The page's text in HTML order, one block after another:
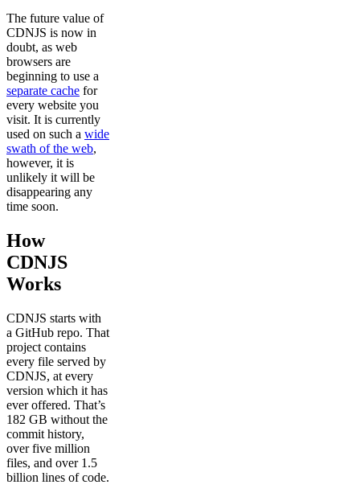
The future value of
CDNJS is now in
doubt, as web
browsers are
beginning to use a
separate cache for
every website you
visit. It is currently
used on such a wide
swath of the web,
however, it is
unlikely it will be
disappearing any
time soon.
How
CDNJS
Works
CDNJS starts with
a GitHub repo. That
project contains
every file served by
CDNJS, at every
version which it has
ever offered. That’s
182 GB without the
commit history,
over five million
files, and over 1.5
billion lines of code.